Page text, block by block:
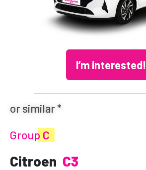
I’m interested!
or similar *
Group C
Citroen C3